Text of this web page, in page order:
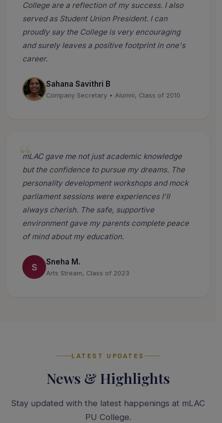
College are a reflection of my success. I also
served as Student Union President. I can
proudly say the College is very encouraging
and surely leaves a positive footprint in one's
career.
Sahana Savithri B
Company Secretary • Alumni, Class of 2010
mLAC gave me not just academic knowledge
but the confidence to pursue my dreams. The
personality development workshops and mock
parliament sessions were experiences I'll
always cherish. The safe, supportive
environment gave my parents complete peace
of mind about my education.
S Sneha M.
Arts Stream, Class of 2023
LATEST UPDATES
News & Highlights
Stay updated with the latest happenings at mLAC
PU College.